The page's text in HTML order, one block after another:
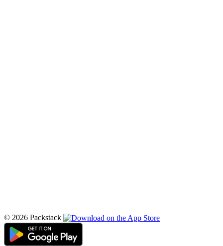
© 2026 Packstack